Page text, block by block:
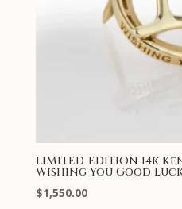
LIMITED-EDITION 14k
Wishing You Good
$1,550.00